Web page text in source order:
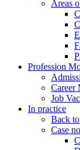
Areas
Profession
Career
Job
In practice
Back
Case